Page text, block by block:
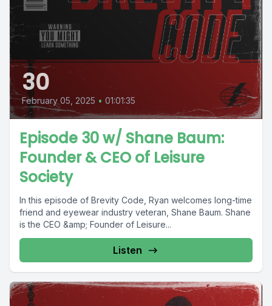
30
February 05, 2025 • 01:01:35
Episode 30 w/ Shane Baum:
Founder & CEO of Leisure
Society
In this episode of Brevity Code, Ryan welcomes long-time
friend and eyewear industry veteran, Shane Baum. Shane
is the CEO &amp; Founder of Leisure...
Listen